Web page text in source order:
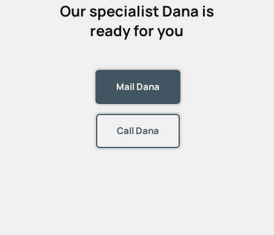
Our specialistDana is
ready for you
Mail Dana
Call Dana